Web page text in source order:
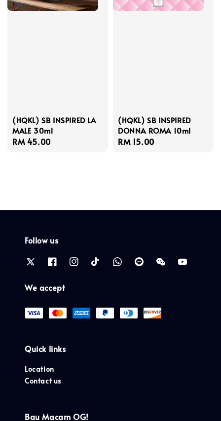
(HQKL) SB INSPIRED LA
MALE 30ml
Regular
RM 45.00
(HQKL) SB INSPIRED
DONNA ROMA 10ml
Regular
RM 15.00
Follow us
We accept
Quick links
Location
Contact us
Bau Macam OG!